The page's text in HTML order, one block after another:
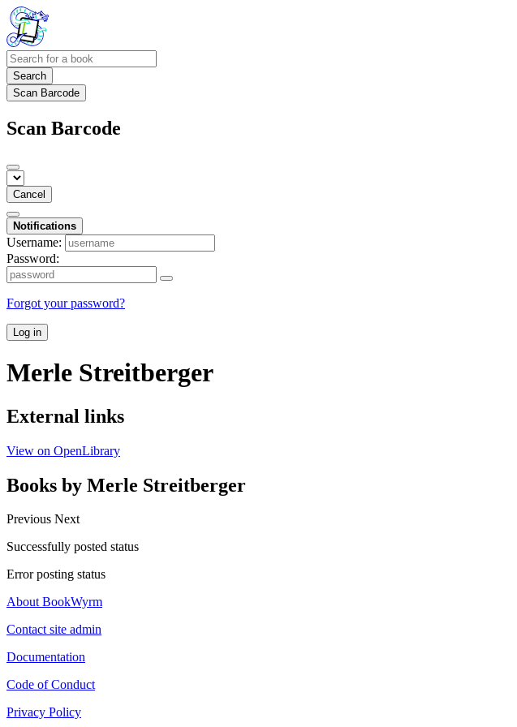
Search
Scan Barcode
Scan Barcode
Cancel
Notifications
Username:
Password:
Forgot your password?
Log in
Merle Streitberger
External links
View on OpenLibrary
Books by Merle Streitberger
Previous Next
Successfully posted status
Error posting status
About BookWyrm
Contact site admin
Documentation
Code of Conduct
Privacy Policy